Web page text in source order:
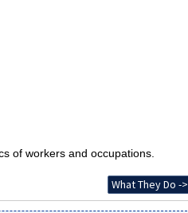
of workers and occupations.
What They Do ->